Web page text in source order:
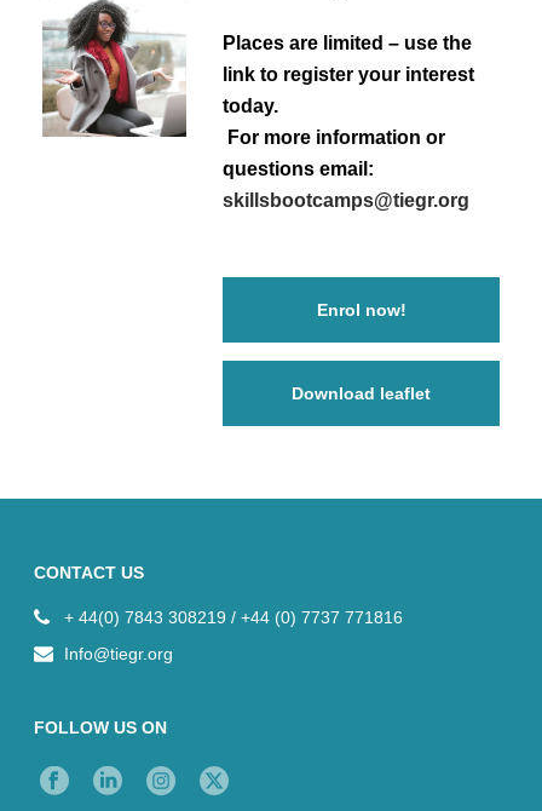
Places are limited – use the
link to register your interest
today.
For more information or
questions email:
skillsbootcamps@tiegr.org
Enrol now!
Download leaflet
CONTACT US
+ 44(0) 7843 308219 / +44 (0) 7737 771816
Info@tiegr.org
FOLLOW US ON